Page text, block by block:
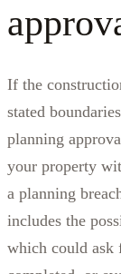
If the
stated
planning
your property
a planning
includes the
which could ask